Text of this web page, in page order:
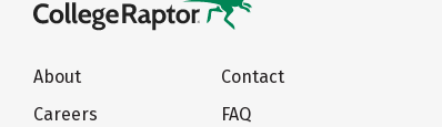
About
Careers
Contact
FAQ